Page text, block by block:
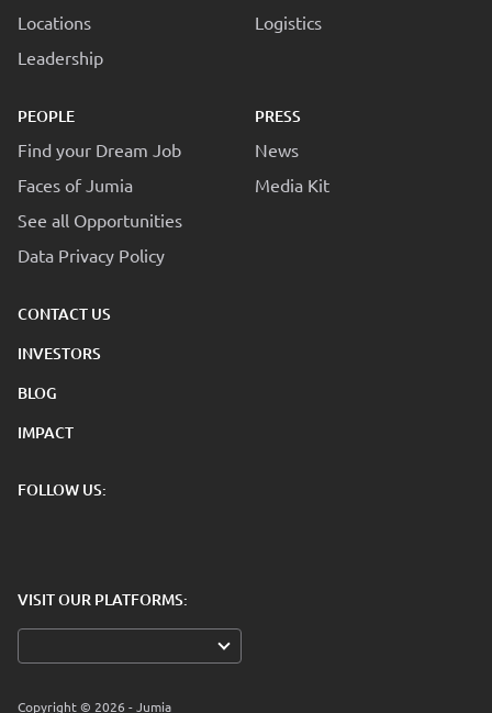
Locations
Leadership
Logistics
PEOPLE
Find your Dream Job
Faces of Jumia
See all Opportunities
Data Privacy Policy
PRESS
News
Media Kit
CONTACT US
INVESTORS
BLOG
IMPACT
Copyright © 2026 - Jumia
FOLLOW US:
VISIT OUR PLATFORMS: